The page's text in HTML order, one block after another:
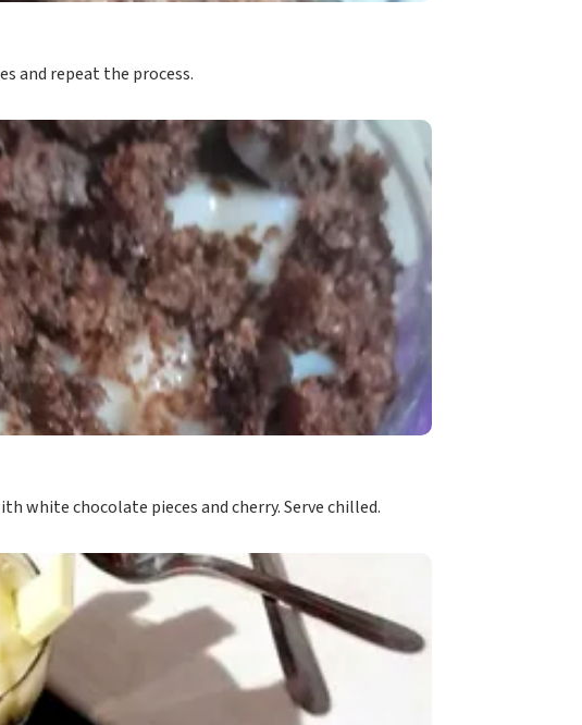
and repeat the process.
white chocolate pieces and cherry. Serve chilled.